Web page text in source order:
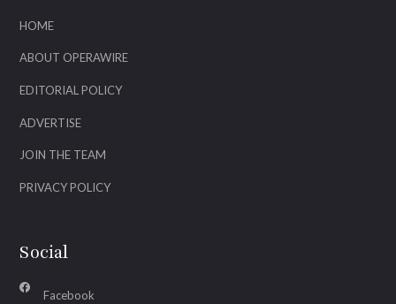
HOME
ABOUT OPERAWIRE
EDITORIAL POLICY
ADVERTISE
JOIN THE TEAM
PRIVACY POLICY
Social
Facebook